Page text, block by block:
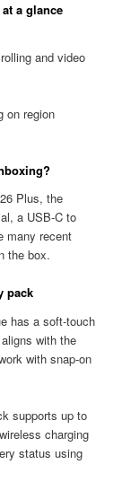
a glance
and video
on region
Plus, the
a USB-C to
many recent
the box.
pack
has a soft-touch
with the
with snap-on
supports up to
charging
status using